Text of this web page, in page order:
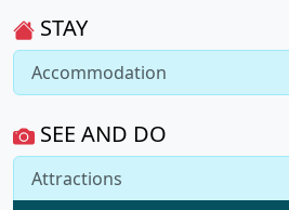
STAY
Accommodation
SEE AND DO
Attractions